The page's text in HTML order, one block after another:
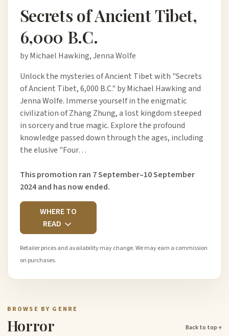
Secrets of Ancient Tibet,
6,000 B.C.
by Michael Hawking, Jenna Wolfe
Unlock the mysteries of Ancient Tibet with "Secrets
of Ancient Tibet, 6,000 B.C." by Michael Hawking and
Jenna Wolfe. Immerse yourself in the enigmatic
civilization of Zhang Zhung, a lost kingdom steeped
in sorcery and true magic. Explore the profound
knowledge passed down through the ages, including
the elusive "Four…
This promotion ran 7 September–10 September
2024 and has now ended.
WHERE TO
READ
Retailer prices and availability may change. We may earn a commission
on purchases.
BROWSE BY GENRE
Horror Back to top ↑